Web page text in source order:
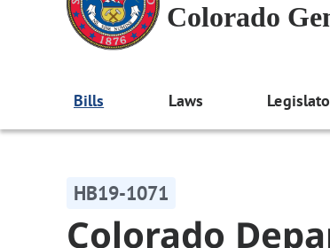
Colorado
Bills Laws
HB19-1071
Colorado